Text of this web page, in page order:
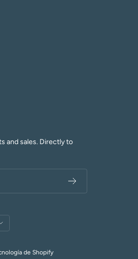
and sales. Directly to
de Shopify